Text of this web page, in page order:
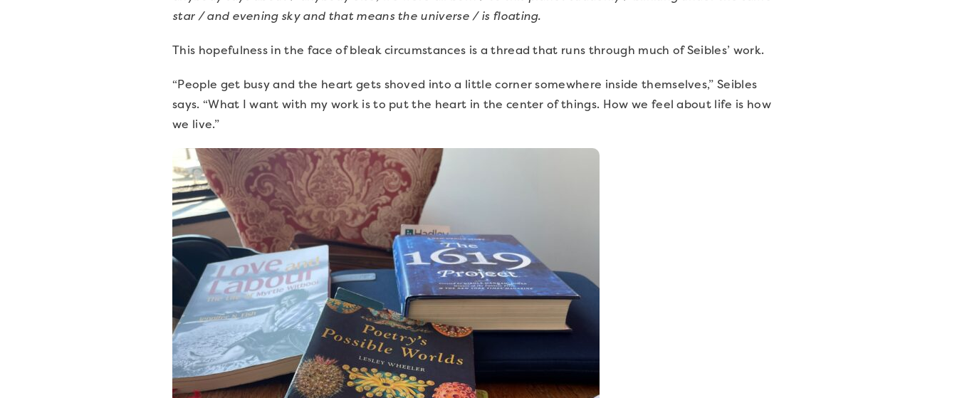
star / and evening sky and that means the universe / is floating.
This hopefulness in the face of bleak circumstances is a thread that runs through much of Seibles’ work.
“People get busy and the heart gets shoved into a little corner somewhere inside themselves,” Seibles
says. “What I want with my work is to put the heart in the center of things. How we feel about life is how
we live.”